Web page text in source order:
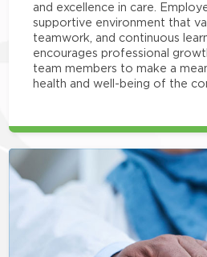
and excellence in care.
supportive environment that
teamwork, and continuous
encourages professional
team members to make a
health and well-being of the